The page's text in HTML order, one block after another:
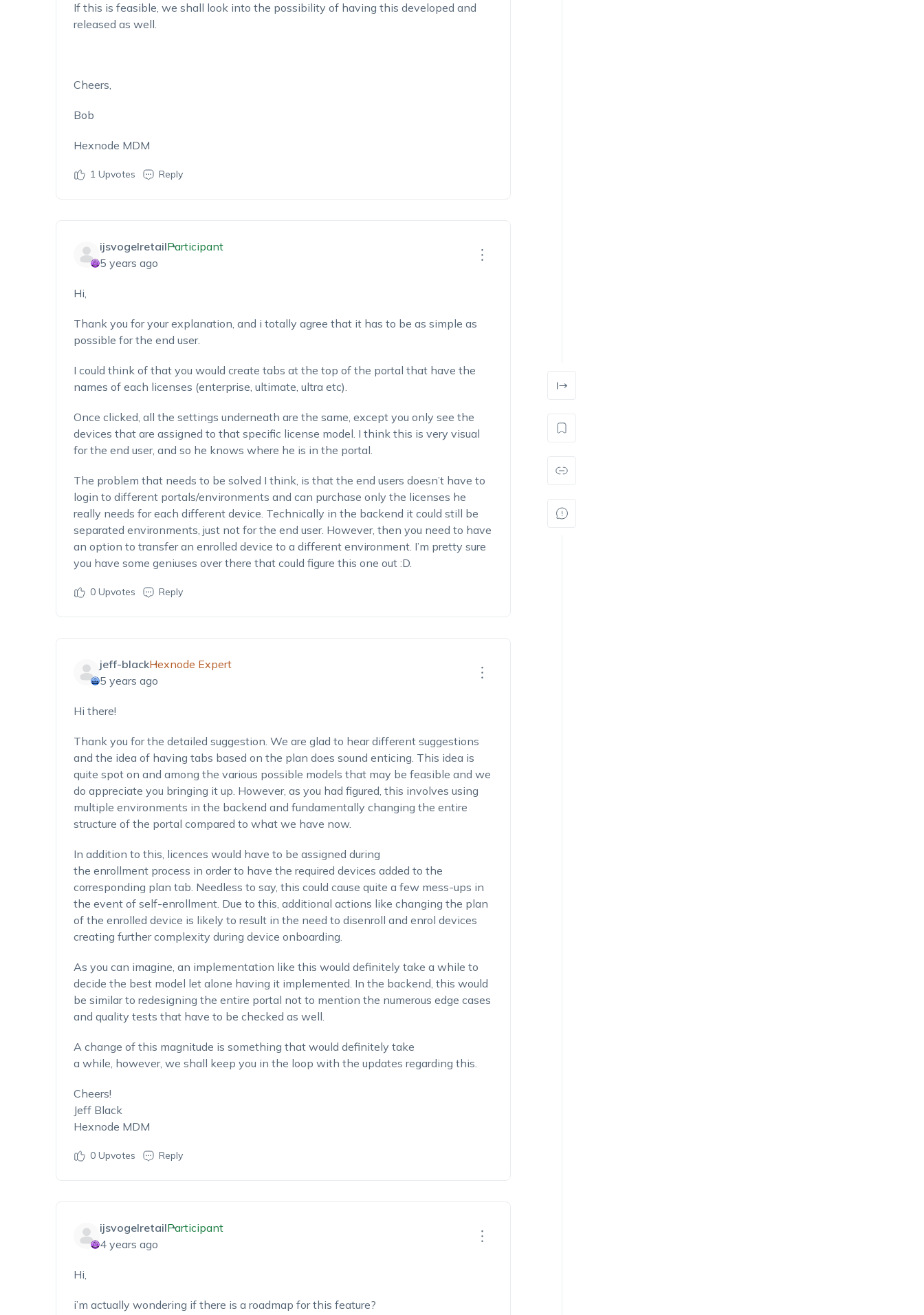
If this is feasible, we shall look into the possibility of having this developed and
released as well.
Cheers,
Bob
Hexnode MDM
1Upvotes Reply
ijsvogelretailParticipant
5 years ago
Hi,
Thank you for your explanation, and i totally agree that it has to be as simple as
possible for the end user.
I could think of that you would create tabs at the top of the portal that have the
names of each licenses (enterprise, ultimate, ultra etc).
Once clicked, all the settings underneath are the same, except you only see the
devices that are assigned to that specific license model. I think this is very visual
for the end user, and so he knows where he is in the portal.
The problem that needs to be solved I think, is that the end users doesn’t have to
login to different portals/environments and can purchase only the licenses he
really needs for each different device. Technically in the backend it could still be
separated environments, just not for the end user. However, then you need to have
an option to transfer an enrolled device to a different environment. I’m pretty sure
you have some geniuses over there that could figure this one out :D.
0Upvotes Reply
jeff-blackHexnode Expert
5 years ago
Hi there!
Thank you for the detailed suggestion. We are glad to hear different suggestions
and the idea of having tabs based on the plan does sound enticing. This idea is
quite spot on and among the various possible models that may be feasible and we
do appreciate you bringing it up. However, as you had figured, this involves using
multiple environments in the backend and fundamentally changing the entire
structure of the portal compared to what we have now.
In addition to this, licences would have to be assigned during
the enrollment process in order to have the required devices added to the
corresponding plan tab. Needless to say, this could cause quite a few mess-ups in
the event of self-enrollment. Due to this, additional actions like changing the plan
of the enrolled device is likely to result in the need to disenroll and enrol devices
creating further complexity during device onboarding.
As you can imagine, an implementation like this would definitely take a while to
decide the best model let alone having it implemented. In the backend, this would
be similar to redesigning the entire portal not to mention the numerous edge cases
and quality tests that have to be checked as well.
A change of this magnitude is something that would definitely take
a while, however, we shall keep you in the loop with the updates regarding this.
Cheers!
Jeff Black
Hexnode MDM
0Upvotes Reply
ijsvogelretailParticipant
4 years ago
Hi,
i’m actually wondering if there is a roadmap for this feature?